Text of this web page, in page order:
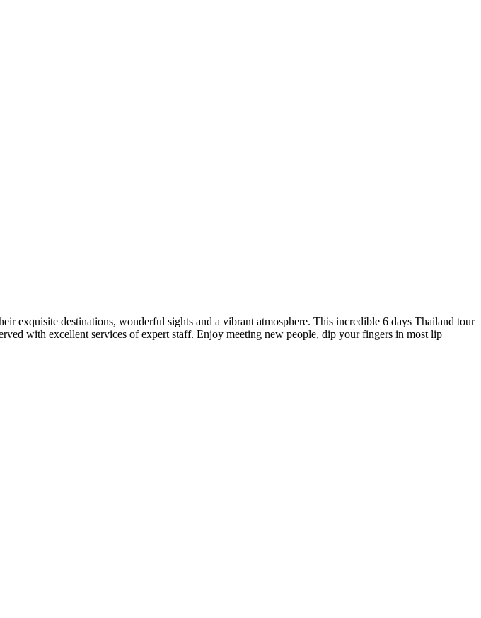
exquisite destinations, wonderful sights and a vibrant atmosphere. This incredible 6 days Thailand tour
with excellent services of expert staff. Enjoy meeting new people, dip your fingers in most lip